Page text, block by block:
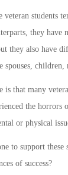
students
they have
they also have
spouses, children,
is that many
the horrors
or physical
to support these
of success?